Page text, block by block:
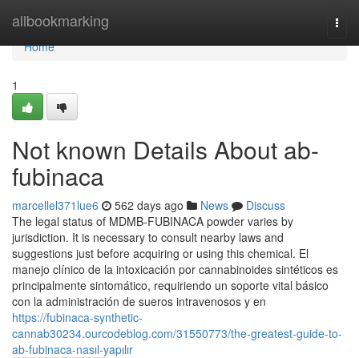
allbookmarking
Home
Home
1
Not known Details About ab-
fubinaca
marcellel371lue6 562 days ago News
Discuss
The legal status of MDMB-FUBINACA powder varies by
jurisdiction. It is necessary to consult nearby laws and
suggestions just before acquiring or using this chemical. El
manejo clínico de la intoxicación por cannabinoides sintéticos es
principalmente sintomático, requiriendo un soporte vital básico
con la administración de sueros intravenosos y en
https://fubinaca-synthetic-
cannab30234.ourcodeblog.com/31550773/the-greatest-guide-to-
ab-fubinaca-nasıl-yapılır